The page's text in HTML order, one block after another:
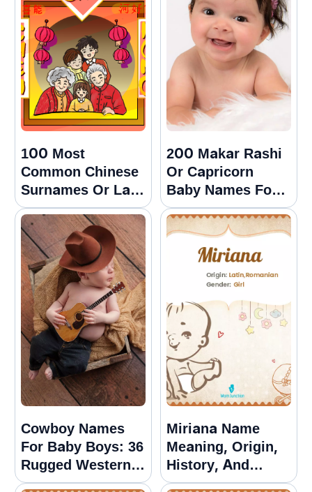
100 Most
Common Chinese
Surnames Or Last
Names With
Meanings
200 Makar Rashi
Or Capricorn
Baby Names For
Girls And Boys
Cowboy Names
For Baby Boys: 36
Rugged Western
Options
Miriana Name
Meaning, Origin,
History, And
Popularity